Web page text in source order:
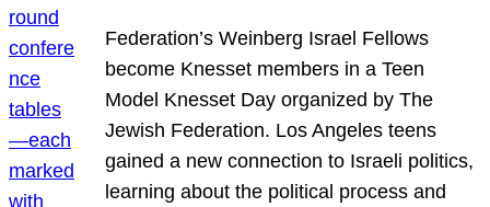
Federation’s Weinberg Israel Fellows
become Knesset members in a Teen
Model Knesset Day organized by The
Jewish Federation. Los Angeles teens
gained a new connection to Israeli politics,
learning about the political process and